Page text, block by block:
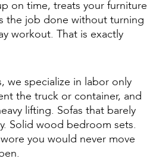
on time, treats your furniture
the job done without turning
workout. That is exactly
we specialize in labor only
the truck or container, and
lifting. Sofas that barely
Solid wood bedroom sets.
you would never move